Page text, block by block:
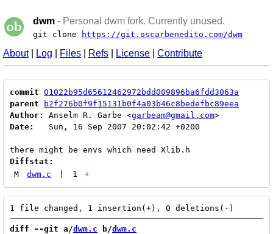
dwm - Personal dwm fork. Currently unused.
git clone https://git.oscarbenedito.com/dwm
About| Log Files Refs License Contribute
commit 01022b95d65612462972bdd009896ba6fdd3063a
parent
b2f276b0f9f15131b0f4a03b46c8bedefbc89eea
Author:
Anselm R. Garbe <garbeam@gmail.com
Date:
   Sun, 16 Sep 2007 20:02:42 +0200
Diffstat:
M
dwm.c 1 +
diff --git a/dwm.c b/dwm.c